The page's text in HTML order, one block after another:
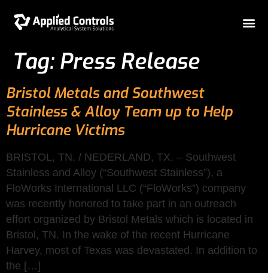
Tag: Press Release
Bristol Metals and Southwest
Stainless & Alloy Team up to Help
Hurricane Victims
BRISTOL, TN. / NEDERLAND, TX. – Southwest
Stainless and Alloy (“Southwest Stainless”), a
FloWorks International LLC (“FloWorks”) company
was recently honored to take part in an outreach
effort organized by Bristol Metals which is located in
Bristol, TN. In the wake of the recent Hurricane
Harvey, most of Texas was devastated. In addition to
the […]